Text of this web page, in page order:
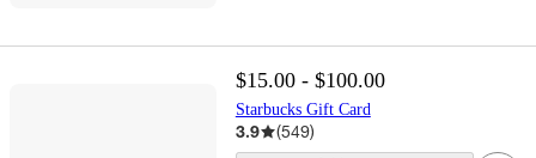
$15.00 - $100.00
Starbucks Gift Card
3.9 (549)